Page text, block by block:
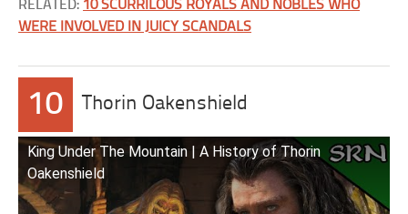
RELATED: 10 SCURRILOUS ROYALS AND NOBLES WHO
WERE INVOLVED IN JUICY SCANDALS
10 Thorin Oakenshield
King Under The Mountain | A History of Thorin
Oakenshield